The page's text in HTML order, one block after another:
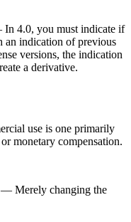
4.0, you must indicate if
an indication of previous
versions, the indication
a derivative.
use is one primarily
monetary compensation.
— Merely changing the